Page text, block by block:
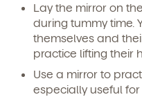
We're here
Sign up for our
Lay the mirror on
during tummy time.
themselves and
practice lifting their
Use a mirror to
especially useful